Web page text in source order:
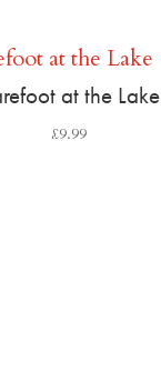
at the Lake
£9.99